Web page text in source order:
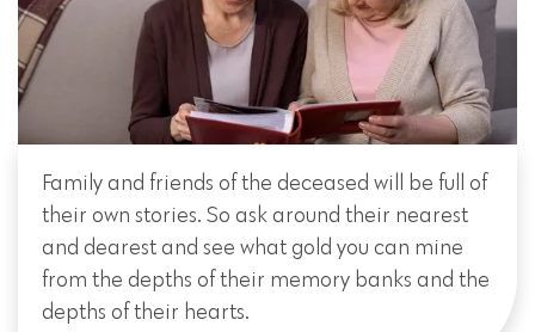
Family and friends of the deceased will be full of
their own stories. So ask around their nearest
and dearest and see what gold you can mine
from the depths of their memory banks and the
depths of their hearts.